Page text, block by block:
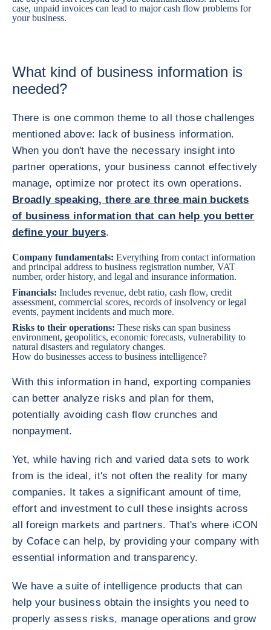
case, unpaid invoices can lead to major cash flow problems for
your business.
What kind of business information is
needed?
There is one common theme to all those challenges
mentioned above: lack of business information.
When you don't have the necessary insight into
partner operations, your business cannot effectively
manage, optimize nor protect its own operations.
Broadly speaking, there are three main buckets
of business information that can help you better
define your buyers.
Company fundamentals: Everything from contact information
and principal address to business registration number, VAT
number, order history, and legal and insurance information.
Financials: Includes revenue, debt ratio, cash flow, credit
assessment, commercial scores, records of insolvency or legal
events, payment incidents and much more.
Risks to their operations: These risks can span business
environment, geopolitics, economic forecasts, vulnerability to
natural disasters and regulatory changes.
How do businesses access to business intelligence?
With this information in hand, exporting companies
can better analyze risks and plan for them,
potentially avoiding cash flow crunches and
nonpayment.
Yet, while having rich and varied data sets to work
from is the ideal, it's not often the reality for many
companies. It takes a significant amount of time,
effort and investment to cull these insights across
all foreign markets and partners. That's where iCON
by Coface can help, by providing your company with
essential information and transparency.
We have a suite of intelligence products that can
help your business obtain the insights you need to
properly assess risks, manage operations and grow